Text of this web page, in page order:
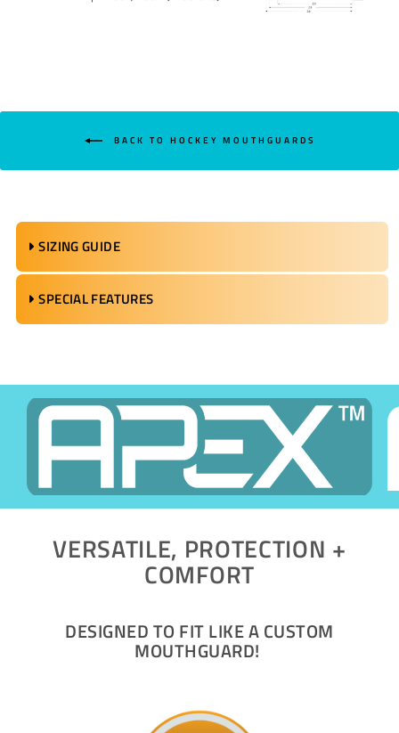
BACK TO HOCKEY MOUTHGUARDS
SIZING GUIDE
SPECIAL FEATURES
VERSATILE, PROTECTION +
COMFORT
DESIGNED TO FIT LIKE A CUSTOM
MOUTHGUARD!